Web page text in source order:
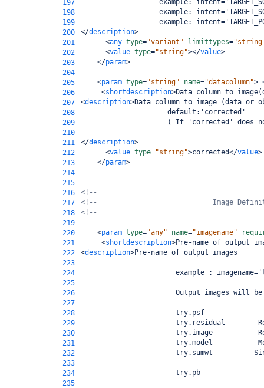
197
example:
198
example:
199
example:
200
</description>
201
<any type="variant" limittypes="string
202
<value type="string"></value>
203
</param>
204
205
<param type="string" name="datacolumn">
206
<shortdescription>Data column to
207
<description>Data column to image (data or
208
                     default:'corrected'
209
( If 'corrected' does
210
211
</description>
212
<value type="string">corrected</value>
213
</param>
214
215
216
<!--
217
<!--                            Image
218
<!--
219
220
<param type="any" name="imagename"
221
<shortdescription>Pre-name of output
222
<description>Pre-name of output images
223
224
example :
225
226
Output images will
227
228
try.psf
229
try.residual      -
230
try.image         -
231
try.model         -
232
try.sumwt        -
233
234
try.pb
235